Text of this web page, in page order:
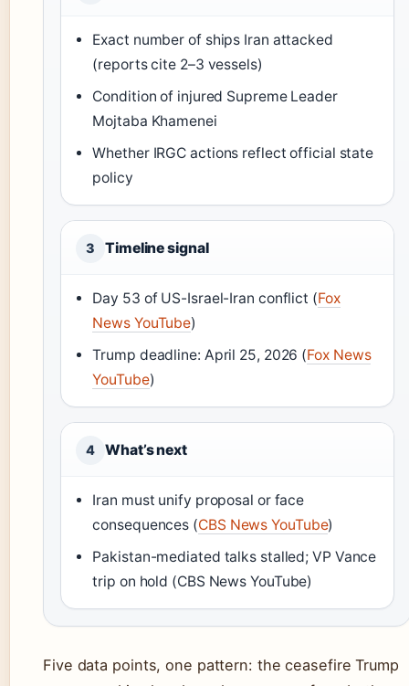
Exact number of ships Iran attacked
(reports cite 2–3 vessels)
Condition of injured Supreme Leader
Mojtaba Khamenei
Whether IRGC actions reflect official state
policy
3 Timeline signal
Day 53 of US-Israel-Iran conflict (Fox
News YouTube)
Trump deadline: April 25, 2026 (Fox News
YouTube)
4 What’s next
Iran must unify proposal or face
consequences (CBS News YouTube)
Pakistan-mediated talks stalled; VP Vance
trip on hold (CBS News YouTube)
Five data points, one pattern: the ceasefire Trump